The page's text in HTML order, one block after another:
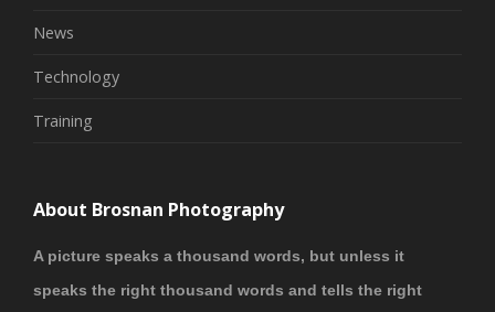
News
Technology
Training
About Brosnan Photography
A picture speaks a thousand words, but unless it
speaks the right thousand words and tells the right